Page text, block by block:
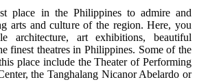
place in the Philippines to admire and
arts and culture of the region. Here, you
architecture, art exhibitions, beautiful
finest theatres in Philippines. Some of the
place include the Theater of Performing
the Tanghalang Nicanor Abelardo or